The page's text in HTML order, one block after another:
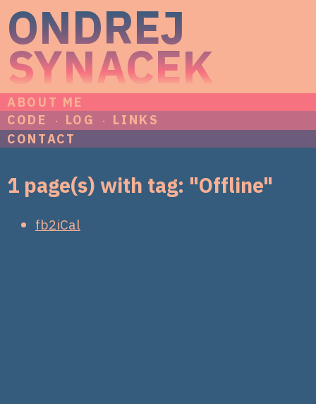
ONDREJ
SYNACEK
ABOUT ME
CODE
LOG
LINKS
CONTACT
1 page(s) with tag: "Offline"
fb2iCal